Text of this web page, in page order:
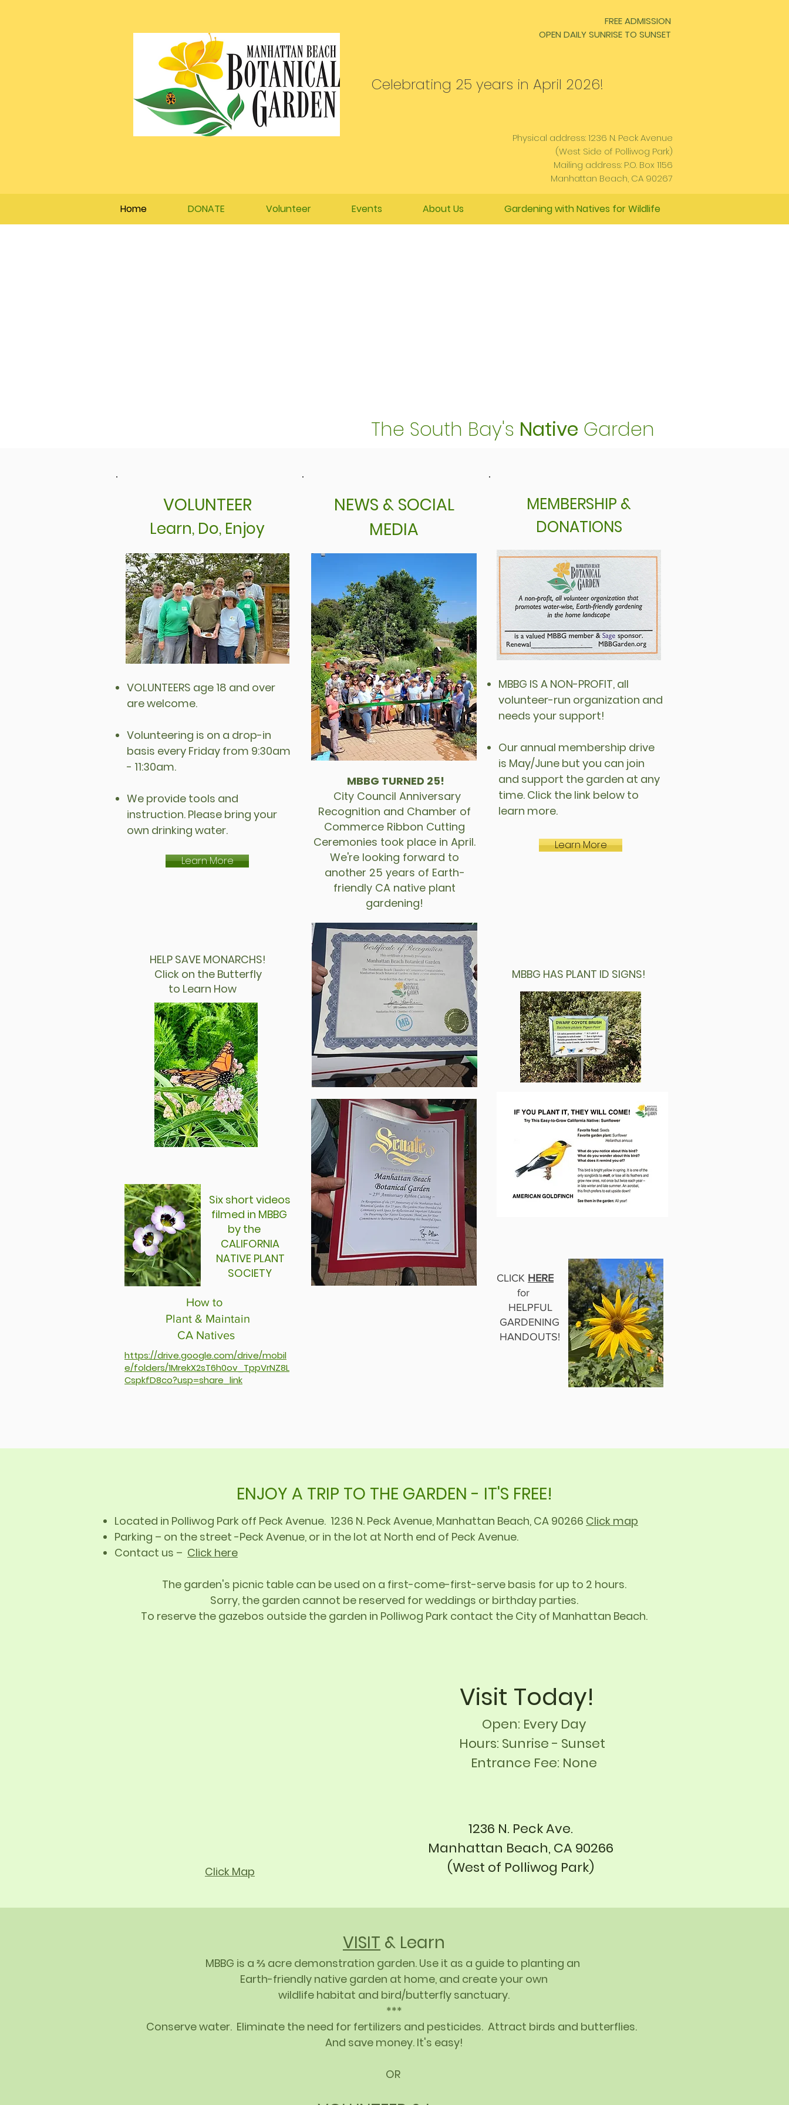
FREE ADMISSION
OPEN DAILY SUNRISE TO SUNSET
Celebrating 25 years in April 2026!
Physical address: 1236 N. Peck Avenue
(West Side of Polliwog Park)
Mailing address: P.O. Box 1156
Manhattan Beach, CA 90267
Home DONATE Volunteer Events About Us Gardening with Natives for Wildlife
The South Bay's Native Garden
VOLUNTEERS age 18 and over
are welcome.
Volunteering is on a drop-in
basis every Friday from 9:30am
- 11:30am.
We provide tools and
instruction. Please bring your
own drinking water.
Learn More
VOLUNTEER
Learn, Do, Enjoy
HELP SAVE MONARCHS!
Click on the Butterfly
to Learn How
Six short videos
filmed in MBBG
by the
CALIFORNIA
NATIVE PLANT
SOCIETY
How to
Plant & Maintain
CA Natives
https://drive.google.com/drive/mobil
e/folders/1MrekX2sT6h0ov_TppVrNZ8L
CspkfD8co?usp=share_link
MBBG TURNED 25!
City Council Anniversary
Recognition and Chamber of
Commerce Ribbon Cutting
Ceremonies took place in April.
We're looking forward to
another 25 years of Earth-
friendly CA native plant
gardening!
NEWS & SOCIAL
MEDIA
MBBG IS A NON-PROFIT, all
volunteer-run organization and
needs your support!
Our annual membership drive
is May/June but you can join
and support the garden at any
time. Click the link below to
learn more.
Learn More
MEMBERSHIP &
DONATIONS
MBBG HAS PLANT ID SIGNS!
CLICK HERE
for
HELPFUL
GARDENING
HANDOUTS!
ENJOY A TRIP TO THE GARDEN - IT'S FREE!
Located in Polliwog Park off Peck Avenue. 1236 N. Peck Avenue, Manhattan Beach, CA 90266 Click map
Parking – on the street -Peck Avenue, or in the lot at North end of Peck Avenue.
Contact us – Click here
The garden's picnic table can be used on a first-come-first-serve basis for up to 2 hours.
Sorry, the garden cannot be reserved for weddings or birthday parties.
To reserve the gazebos outside the garden in Polliwog Park contact the City of Manhattan Beach.
Click Map
Visit Today!
Open: Every Day
Hours: Sunrise- Sunset
Entrance Fee: None
1236 N. Peck Ave.
Manhattan Beach, CA 90266
(West of Polliwog Park)
VISIT & Learn
MBBG is a ⅔ acre demonstration garden. Use it as a guide to planting an
Earth-friendly native garden at home, and create your own
wildlife habitat and bird/butterfly sanctuary.
***
Conserve water. Eliminate the need for fertilizers and pesticides. Attract birds and butterflies.
And save money. It's easy!
OR